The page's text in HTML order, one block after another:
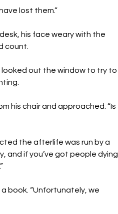
lost them.”
his face weary with the
count.
looked out the window to try to
his chair and approached. “Is
the afterlife was run by a
and if you’ve got people dying
book. “Unfortunately, we